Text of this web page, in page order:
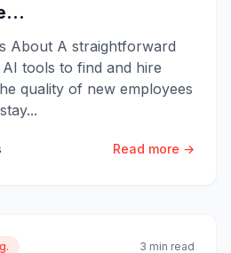
About A straightforward
tools to find and hire
quality of new employees
Read more →
3 min read